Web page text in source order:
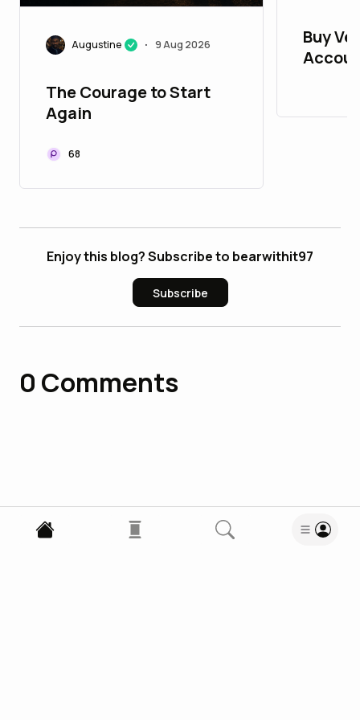
Augustine • 9 Aug 2026
The Courage to Start
Again
68
Buy
Enjoy this blog? Subscribe to bearwithit97
Subscribe
0 Comments